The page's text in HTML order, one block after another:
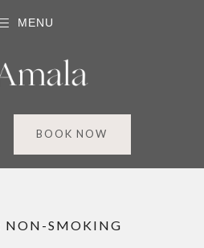
MENU
BOOK NOW
NON-SMOKING